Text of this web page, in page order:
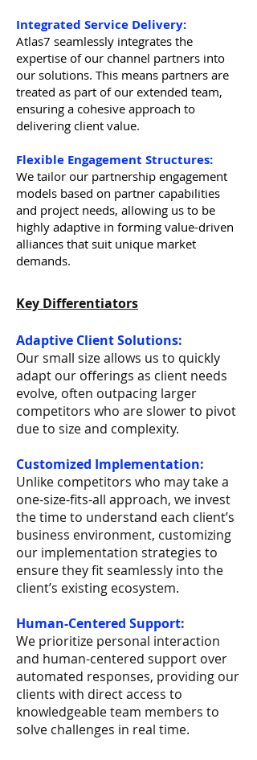
Integrated Service Delivery:
Atlas7 seamlessly integrates the
expertise of our channel partners into
our solutions. This means partners are
treated as part of our extended team,
ensuring a cohesive approach to
delivering client value.
Flexible Engagement Structures:
We tailor our partnership engagement
models based on partner capabilities
and project needs, allowing us to be
highly adaptive in forming value-driven
alliances that suit unique market
demands.
Key Differentiators
Adaptive Client Solutions:
Our small size allows us to quickly
adapt our offerings as client needs
evolve, often outpacing larger
competitors who are slower to pivot
due to size and complexity.
Customized Implementation:
Unlike competitors who may take a
one-size-fits-all approach, we invest
the time to understand each client’s
business environment, customizing
our implementation strategies to
ensure they fit seamlessly into the
client’s existing ecosystem.
Human-Centered Support:
We prioritize personal interaction
and human-centered support over
automated responses, providing our
clients with direct access to
knowledgeable team members to
solve challenges in real time.